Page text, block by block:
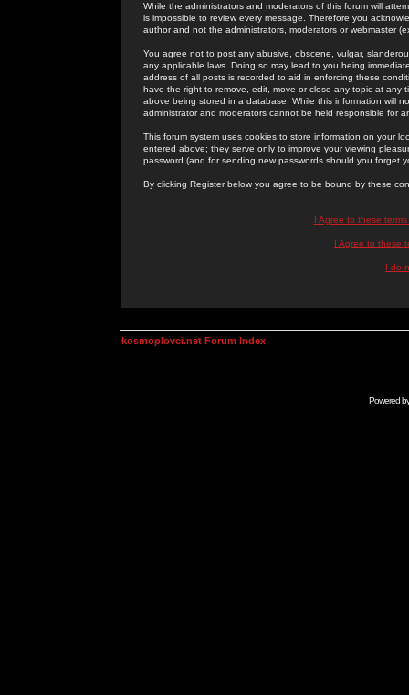
While the administrators and moderators of this forum will
is impossible to review every message. Therefore you
author and not the administrators, moderators or webmaster
You agree not to post any abusive, obscene, vulgar,
any applicable laws. Doing so may lead to you being
address of all posts is recorded to aid in enforcing these
have the right to remove, edit, move or close any topic at
above being stored in a database. While this information will
administrator and moderators cannot be held responsible for
This forum system uses cookies to store information on your
entered above; they serve only to improve your viewing
password (and for sending new passwords should you forget
By clicking Register below you agree to be bound by these
I Agree to these
I Agree to these
I do
kosmoplovci.net Forum Index
Powered